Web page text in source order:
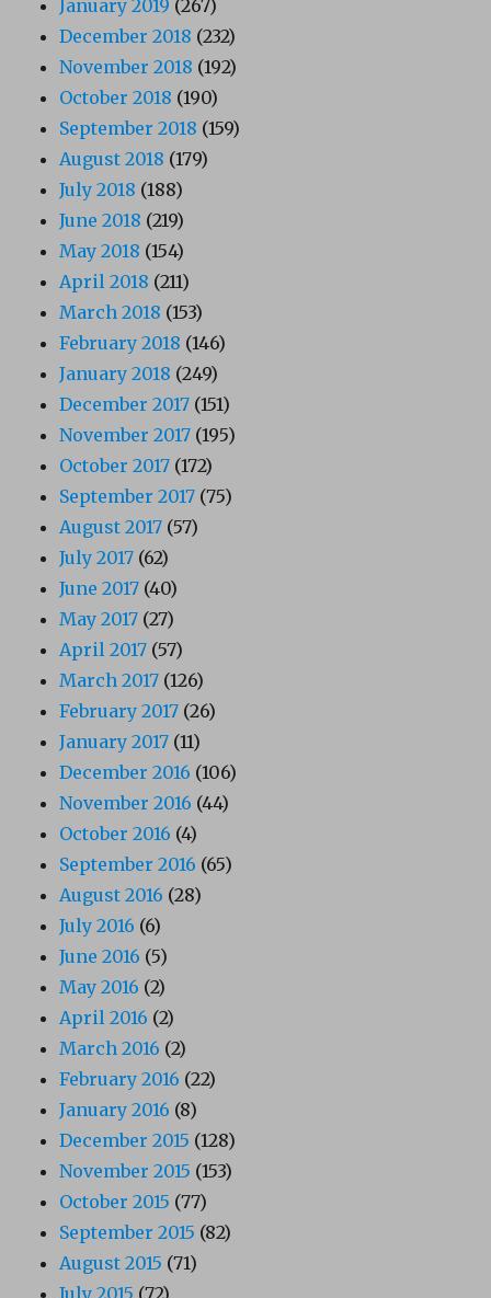
January 2019 (267)
December 2018 (232)
November 2018 (192)
October 2018 (190)
September 2018 (159)
August 2018 (179)
July 2018 (188)
June 2018 (219)
May 2018 (154)
April 2018 (211)
March 2018 (153)
February 2018 (146)
January 2018 (249)
December 2017 (151)
November 2017 (195)
October 2017 (172)
September 2017 (75)
August 2017 (57)
July 2017 (62)
June 2017 (40)
May 2017 (27)
April 2017 (57)
March 2017 (126)
February 2017 (26)
January 2017 (11)
December 2016 (106)
November 2016 (44)
October 2016 (4)
September 2016 (65)
August 2016 (28)
July 2016 (6)
June 2016 (5)
May 2016 (2)
April 2016 (2)
March 2016 (2)
February 2016 (22)
January 2016 (8)
December 2015 (128)
November 2015 (153)
October 2015 (77)
September 2015 (82)
August 2015 (71)
July 2015 (72)